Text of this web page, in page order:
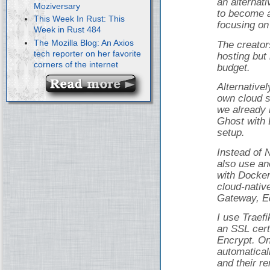
Moziversary
This Week In Rust: This
Week in Rust 484
The Mozilla Blog: An Axios
tech reporter on her favorite
corners of the internet
an
to become
focusing
The
hosting
budget.
own cloud
we already
Ghost with
setup.
Instead of
also use
with
cloud-
Gateway,
I use
an SSL
Encrypt.
and their